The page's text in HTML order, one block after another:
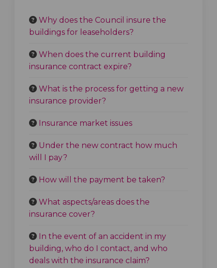
Why does the Council insure the
buildings for leaseholders?
When does the current building
insurance contract expire?
What is the process for getting a new
insurance provider?
Insurance market issues
Under the new contract how much
will I pay?
How will the payment be taken?
What aspects/areas does the
insurance cover?
In the event of an accident in my
building, who do I contact, and who
deals with the insurance claim?